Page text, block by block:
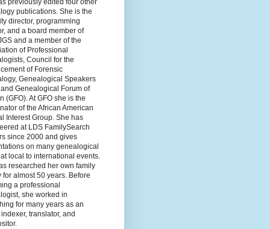
previously edited four other
publications. She is the
director, programming
and a board member of
and a member of the
of Professional
Council for the
of Forensic
Genealogical Speakers
Genealogical Forum of
(GFO). At GFO she is the
of the African American
Interest Group. She has
at LDS FamilySearch
since 2000 and gives
on many genealogical
local to international events.
researched her own family
for almost 50 years. Before
a professional
she worked in
for many years as an
translator, and